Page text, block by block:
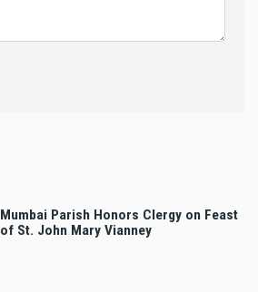
Mumbai Parish Honors Clergy on Feast
of St. John Mary Vianney